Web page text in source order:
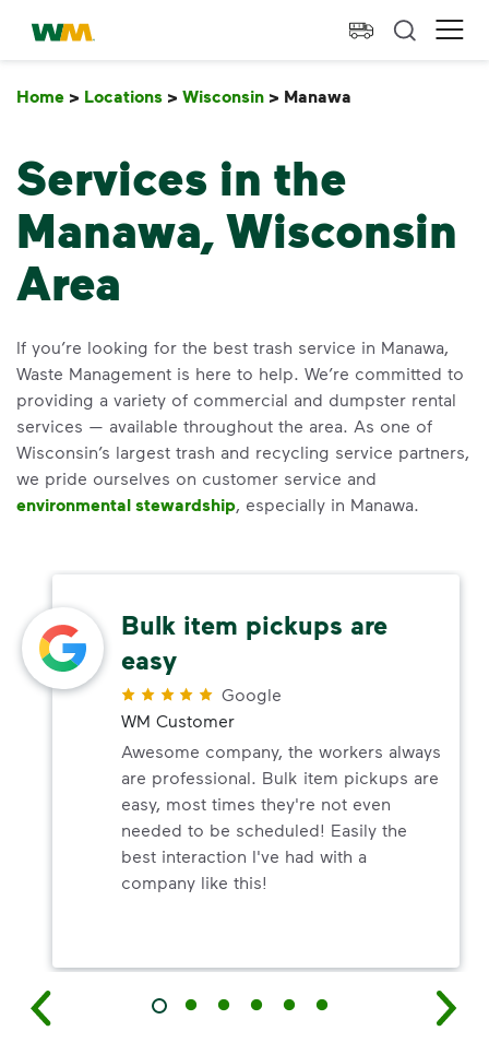
skip to main content
skip to footer
Waste Management Home
Home > Locations > Wisconsin > Manawa
Services in the
Manawa, Wisconsin
Area
If you’re looking for the best trash service in Manawa,
Waste Management is here to help. We’re committed to
providing a variety of commercial and dumpster rental
services — available throughout the area. As one of
Wisconsin’s largest trash and recycling service partners,
we pride ourselves on customer service and
environmental stewardship, especially in Manawa.
Bulk item pickups are
easy
Google
WM Customer
Awesome company, the workers always
are professional. Bulk item pickups are
easy, most times they're not even
needed to be scheduled! Easily the
best interaction I've had with a
company like this!